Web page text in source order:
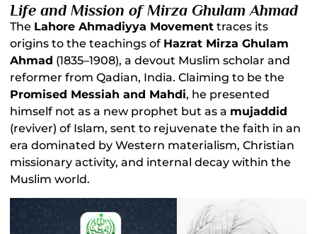
Life and Mission of Mirza Ghulam Ahmad
The Lahore Ahmadiyya Movement traces its
origins to the teachings of Hazrat Mirza Ghulam
Ahmad (1835–1908), a devout Muslim scholar and
reformer from Qadian, India. Claiming to be the
Promised Messiah and Mahdi, he presented
himself not as a new prophet but as a mujaddid
(reviver) of Islam, sent to rejuvenate the faith in an
era dominated by Western materialism, Christian
missionary activity, and internal decay within the
Muslim world.